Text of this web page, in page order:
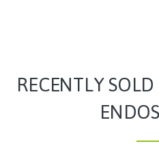
RECENTLY